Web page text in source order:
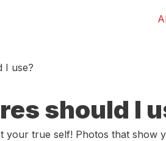
I use?
should I
your true self! Photos that show